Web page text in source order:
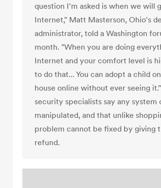
question I'm asked is when we will
Internet," Matt Masterson, Ohio's
administrator, told a Washington
month. "When you are doing
Internet and your comfort level is
to do that... You can adopt a child
house online without ever seeing
security specialists say any system
manipulated, and that unlike
problem cannot be fixed by giving
refund.